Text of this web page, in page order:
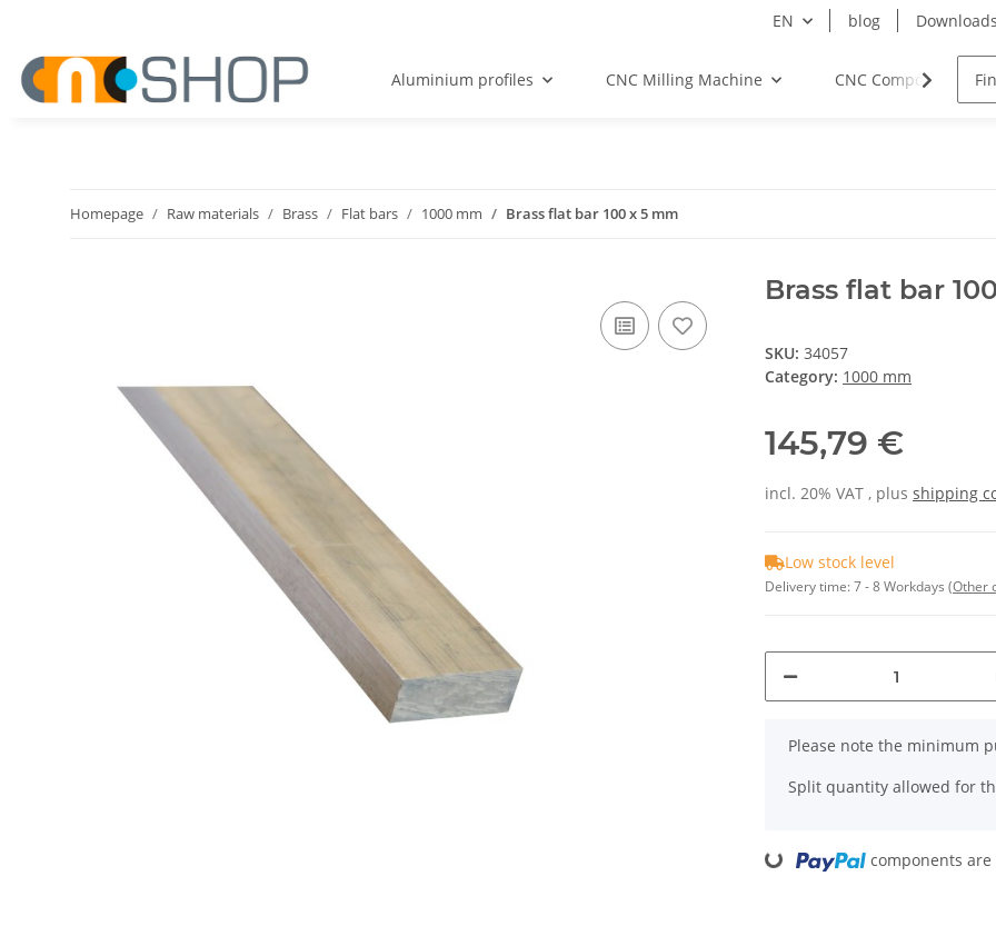
EN blog Downloads
Aluminium profiles CNC Milling Machine CNC Components
Homepage Raw materials Brass Flat bars 1000 mm Brass flat bar 100 x 5 mm
Brass flat bar
SKU: 34057
Category: 1000 mm
145,79 €
incl. 20% VAT , plus shipping
Low stock level
Delivery time:7 - 8 Workdays (Other
x
Please note the minimum
Split quantity allowed for
Loading... components are